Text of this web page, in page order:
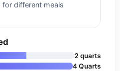
different meals
2 quarts
4 Quarts